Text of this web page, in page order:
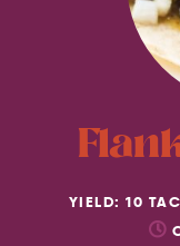
YIELD: 10